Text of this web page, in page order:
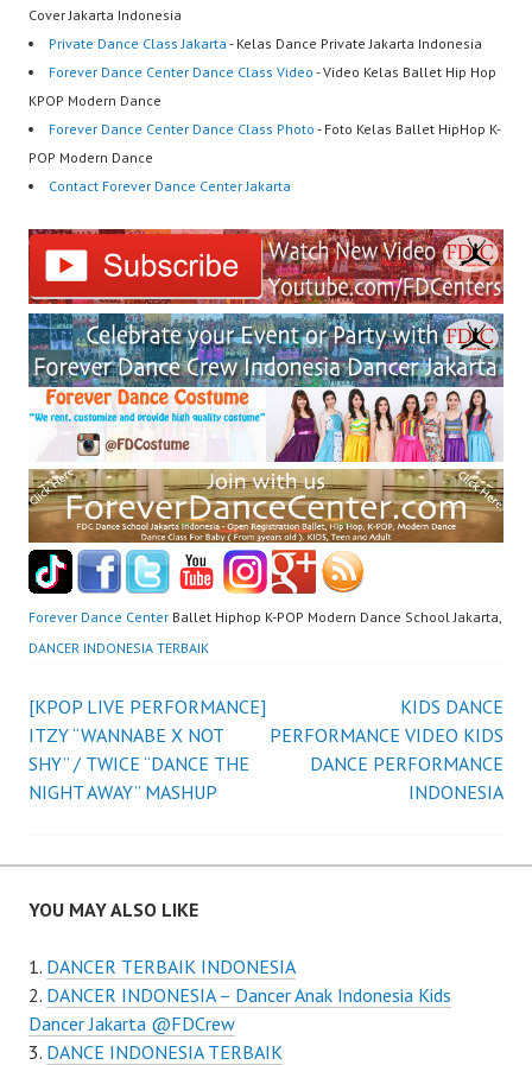
Cover Jakarta Indonesia
Private Dance Class Jakarta - Kelas Dance Private Jakarta Indonesia
Forever Dance Center Dance Class Video - Video Kelas Ballet Hip Hop
KPOP Modern Dance
Forever Dance Center Dance Class Photo - Foto Kelas Ballet HipHop K-
POP Modern Dance
Contact Forever Dance Center Jakarta
Forever Dance Center Ballet Hiphop K-POP Modern Dance School Jakarta,
DANCER INDONESIA TERBAIK
Post
navigation
[KPOP LIVE PERFORMANCE]
ITZY “WANNABE X NOT
SHY” / TWICE “DANCE THE
NIGHT AWAY” MASHUP
KIDS DANCE
PERFORMANCE VIDEO KIDS
DANCE PERFORMANCE
INDONESIA
YOU MAY ALSO LIKE
DANCER TERBAIK INDONESIA
DANCER INDONESIA – Dancer Anak Indonesia Kids
Dancer Jakarta @FDCrew
DANCE INDONESIA TERBAIK